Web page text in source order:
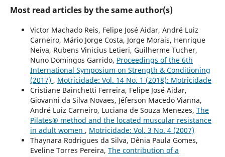
Most read articles by the same author(s)
Victor Machado Reis, Felipe José Aidar, André Luiz
Carneiro, Mário Jorge Costa, Jorge Morais, Henrique
Neiva, Rubens Vinicius Letieri, Guilherme Tucher,
Nuno Domingos Garrido, Proceedings of the 6th
International Symposium on Strength & Conditioning
(2017) , Motricidade: Vol. 14 No. 1 (2018): Motricidade
Cristiane Bainchetti Ferreira, Felipe José Aidar,
Giovanni da Silva Novaes, Jéferson Macedo Vianna,
André Luiz Carneiro, Luciana de Souza Menezes, The
Pilates® method and the located muscular resistance
in adult women , Motricidade: Vol. 3 No. 4 (2007)
Thaynara Rodrigues da Silva, Dênia Paula Gomes,
Eveline Torres Pereira, The contribution of a